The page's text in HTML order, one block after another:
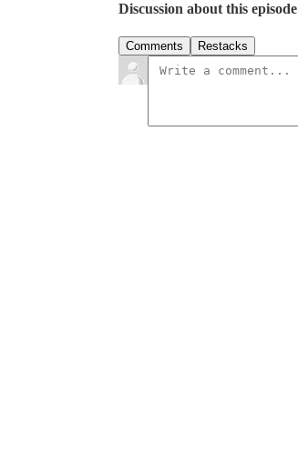
Discussion about this episode
Comments Restacks